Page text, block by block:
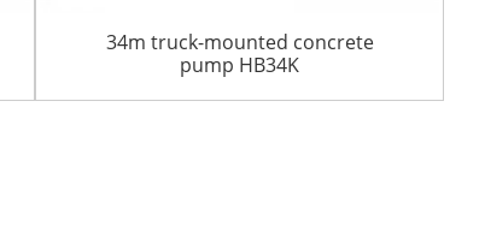
34m truck-mounted concrete
pump HB34K